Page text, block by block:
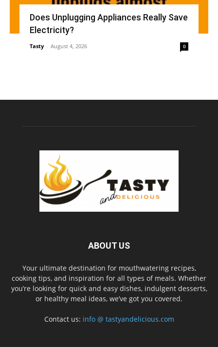
Does Unplugging Appliances Really Save
Electricity?
Tasty - August 4, 2026 0
ABOUT US
Your ultimate destination for mouthwatering recipes,
cooking tips, and inspiration for all types of meals. Whether
you’re looking for quick and easy dishes, indulgent desserts,
or healthy meal ideas, we’ve got you covered.
Contact us: info @ tastyandelicious.com